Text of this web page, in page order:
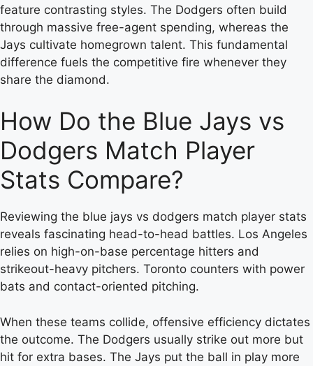
feature contrasting styles. The Dodgers often build
through massive free-agent spending, whereas the
Jays cultivate homegrown talent. This fundamental
difference fuels the competitive fire whenever they
share the diamond.
How Do the Blue Jays vs
Dodgers Match Player
Stats Compare?
Reviewing the blue jays vs dodgers match player stats
reveals fascinating head-to-head battles. Los Angeles
relies on high-on-base percentage hitters and
strikeout-heavy pitchers. Toronto counters with power
bats and contact-oriented pitching.
When these teams collide, offensive efficiency dictates
the outcome. The Dodgers usually strike out more but
hit for extra bases. The Jays put the ball in play more